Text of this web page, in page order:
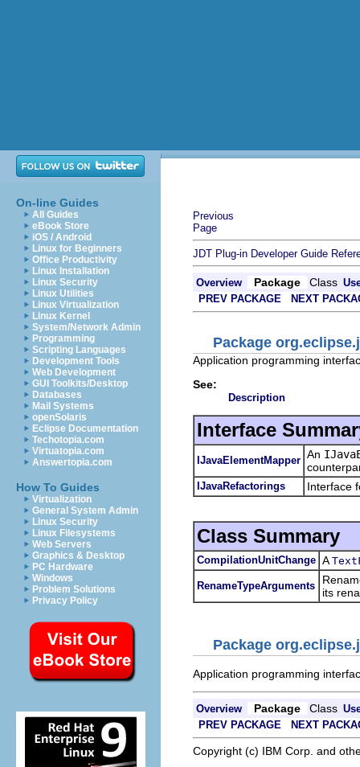
On-line Guides
All Guides
eBook Store
iOS / Android
Linux for Beginners
Office Productivity
Linux Installation
Linux Security
Linux Utilities
Linux Virtualization
Linux Kernel
System/Network Admin
Programming
Scripting Languages
Development Tools
Web Development
GUI Toolkits/Desktop
Databases
Mail Systems
openSolaris
Eclipse Documentation
Techotopia.com
Virtuatopia.com
Answertopia.com
How To Guides
Virtualization
General System Admin
Linux Security
Linux Filesystems
Web Servers
Graphics & Desktop
PC Hardware
Windows
Problem Solutions
Privacy Policy
Previous
Page
JDT Plug-in Developer Guide
Overview Package Class
PREV PACKAGE
NEXT
Package
Application programming
See:
Description
Interface
IJavaElementMapper An
IJavaRefactorings Interface
Class Summary
CompilationUnitChange A
RenameTypeArguments
its
Package
Application programming
Overview Package Class
PREV PACKAGE
NEXT
Copyright (c) IBM Corp. and